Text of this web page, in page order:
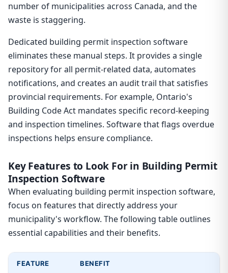
number of municipalities across Canada, and the
waste is staggering.
Dedicated building permit inspection software
eliminates these manual steps. It provides a single
repository for all permit-related data, automates
notifications, and creates an audit trail that satisfies
provincial requirements. For example, Ontario's
Building Code Act mandates specific record-keeping
and inspection timelines. Software that flags overdue
inspections helps ensure compliance.
Key Features to Look For in Building Permit
Inspection Software
When evaluating building permit inspection software,
focus on features that directly address your
municipality's workflow. The following table outlines
essential capabilities and their benefits.
FEATURE BENEFIT